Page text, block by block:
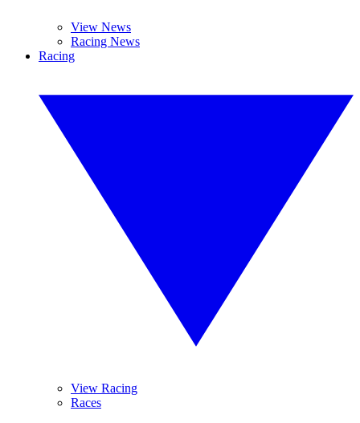
View News
Racing News
Racing
View Racing
Races